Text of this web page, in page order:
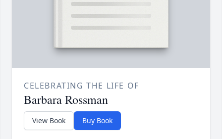
CELEBRATING THE LIFE OF
Barbara Rossman
View Book Buy Book